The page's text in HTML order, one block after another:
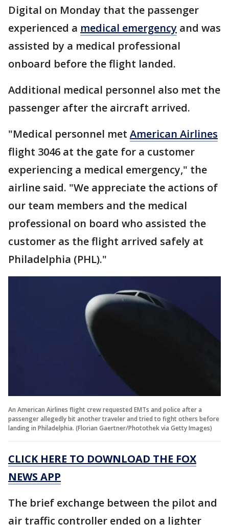
Digital on Monday that the passenger
experienced a medical emergency and was
assisted by a medical professional
onboard before the flight landed.
Additional medical personnel also met the
passenger after the aircraft arrived.
"Medical personnel met American Airlines
flight 3046 at the gate for a customer
experiencing a medical emergency," the
airline said. "We appreciate the actions of
our team members and the medical
professional on board who assisted the
customer as the flight arrived safely at
Philadelphia (PHL)."
An American Airlines flight crew requested EMTs and police after a
passenger allegedly bit another traveler and tried to fight others before
landing in Philadelphia. (Florian Gaertner/Photothek via Getty Images)
CLICK HERE TO DOWNLOAD THE FOX
NEWS APP
The brief exchange between the pilot and
air traffic controller ended on a lighter